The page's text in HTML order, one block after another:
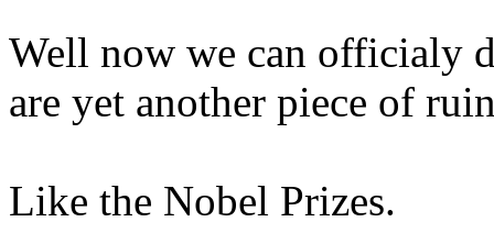
Well now we can officialy
are yet another piece of
Like the Nobel Prizes.